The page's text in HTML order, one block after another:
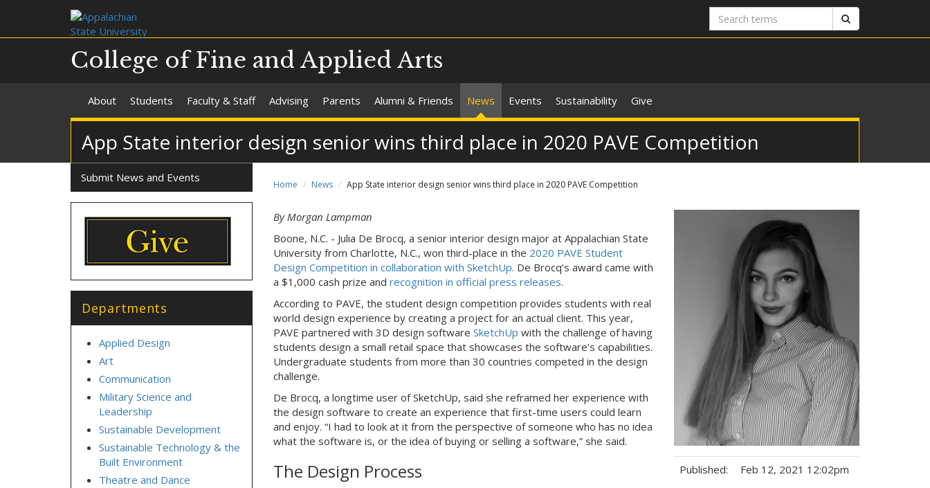
Search
terms
College of Fine and Applied Arts
About Students Faculty & Staff Advising Parents Alumni & Friends News Events Sustainability Give
App State interior design senior wins third place in 2020 PAVE Competition
Home News App State interior design senior wins third place in 2020 PAVE Competition
By Morgan Lampman
Boone, N.C. - Julia De Brocq, a senior interior design major at Appalachian State
University from Charlotte, N.C., won third-place in the 2020 PAVE Student
Design Competition in collaboration with SketchUp. De Brocq’s award came with
a $1,000 cash prize and recognition in official press releases.
According to PAVE, the student design competition provides students with real
world design experience by creating a project for an actual client. This year,
PAVE partnered with 3D design software SketchUp with the challenge of having
students design a small retail space that showcases the software’s capabilities.
Undergraduate students from more than 30 countries competed in the design
challenge.
De Brocq, a longtime user of SketchUp, said she reframed her experience with
the design software to create an experience that first-time users could learn
and enjoy. “I had to look at it from the perspective of someone who has no idea
what the software is, or the idea of buying or selling a software,” she said.
The Design Process Published: Feb 12, 2021 12:02pm
Submit News and Events
Departments
Applied Design
Art
Communication
Military Science and
Leadership
Sustainable Development
Sustainable Technology & the
Built Environment
Theatre and Dance